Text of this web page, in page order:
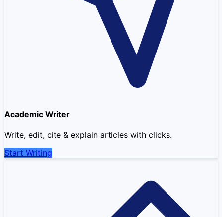
Academic Writer
Write, edit, cite & explain articles with clicks.
Start Writing